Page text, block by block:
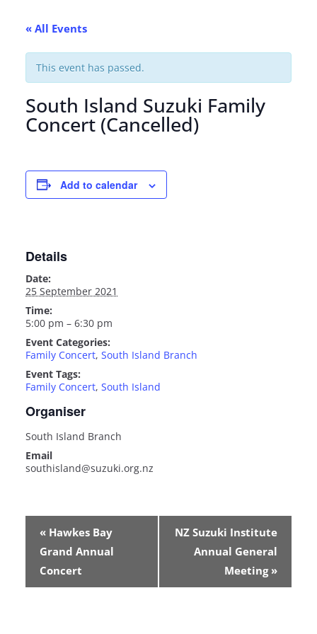
« All Events
This event has passed.
South Island Suzuki Family
Concert (Cancelled)
Add to calendar
Details
Date:
25 September 2021
Time:
5:00 pm – 6:30 pm
Event Categories:
Family Concert, South Island Branch
Event Tags:
Family Concert, South Island
Organiser
South Island Branch
Email
southisland@suzuki.org.nz
t
« Hawkes Bay
Grand Annual
Concert
NZ Suzuki Institute
Annual General
Meeting »